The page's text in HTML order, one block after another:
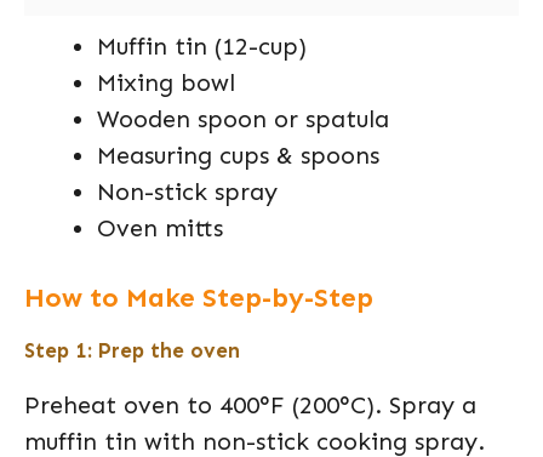
Muffin tin (12-cup)
Mixing bowl
Wooden spoon or spatula
Measuring cups & spoons
Non-stick spray
Oven mitts
How to Make Step-by-Step
Step 1: Prep the oven
Preheat oven to 400°F (200°C). Spray a
muffin tin with non-stick cooking spray.